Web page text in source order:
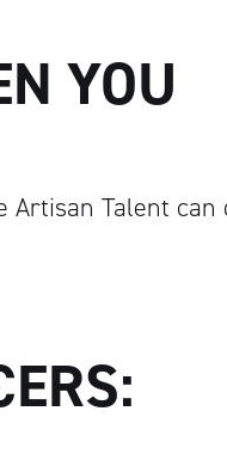
YOU
Artisan Talent can